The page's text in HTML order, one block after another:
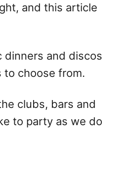
and this article
dinners and discos
to choose from.
clubs, bars and
to party as we do